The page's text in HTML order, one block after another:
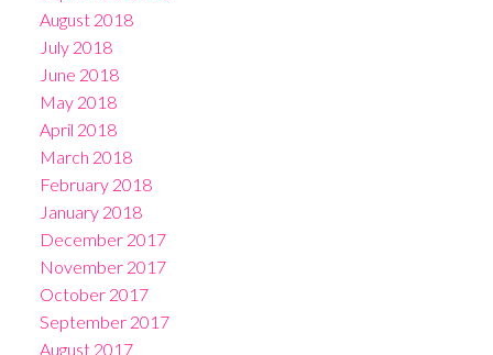
August 2018
July 2018
June 2018
May 2018
April 2018
March 2018
February 2018
January 2018
December 2017
November 2017
October 2017
September 2017
August 2017